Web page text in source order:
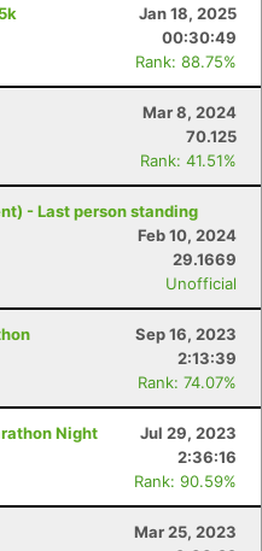
Jan 18, 2025
00:30:49
Rank: 88.75%
Mar 8, 2024
70.125
Rank: 41.51%
- Last person standing
Feb 10, 2024
29.1669
Unofficial
Sep 16, 2023
2:13:39
Rank: 74.07%
Night
Jul 29, 2023
2:36:16
Rank: 90.59%
Mar 25, 2023